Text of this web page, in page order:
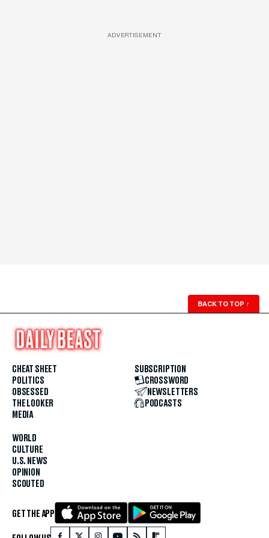
ADVERTISEMENT
BACK TO TOP ↑
CHEAT SHEET
POLITICS
OBSESSED
THE LOOKER
MEDIA
WORLD
CULTURE
U.S. NEWS
OPINION
SCOUTED
SUBSCRIPTION
CROSSWORD
NEWSLETTERS
PODCASTS
GET THE APP